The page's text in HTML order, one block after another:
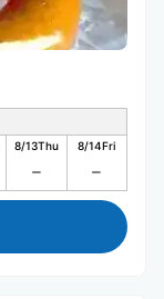
8/13Thu 8/14Fri